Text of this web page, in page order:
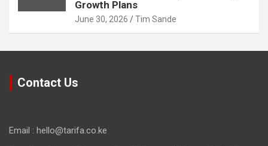
Growth Plans
June 30, 2026 Tim Sande
Contact Us
Email : hello@tarifa.co.ke